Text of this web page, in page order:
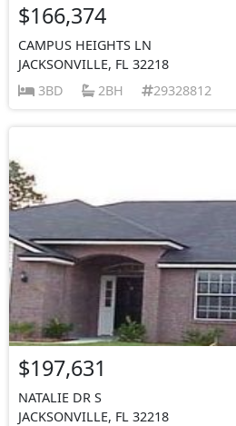
$166,374
CAMPUS HEIGHTS LN
JACKSONVILLE, FL 32218
3BD
2BH 29328812
$197,631
NATALIE DR S
JACKSONVILLE, FL 32218